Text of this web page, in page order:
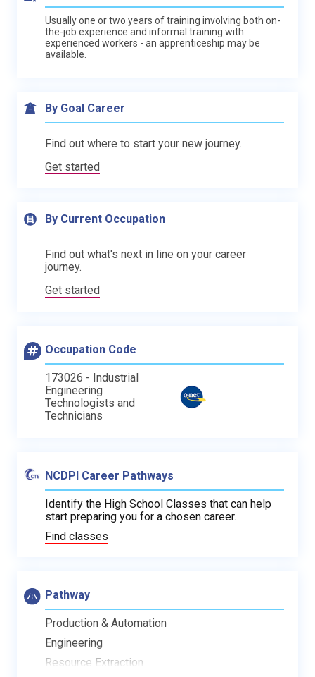
Usually one or two years of training involving both on-
the-job experience and informal training with
experienced workers - an apprenticeship may be
available.
By Goal Career
Find out where to start your new journey.
Get started
By Current Occupation
Find out what's next in line on your career
journey.
Get started
Occupation Code
173026 - Industrial
Engineering
Technologists and
Technicians
NCDPI Career Pathways
Identify the High School Classes that can help
start preparing you for a chosen career.
Find classes
Pathway
Production & Automation
Engineering
Resource Extraction